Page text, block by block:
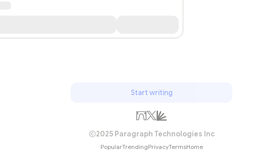
Start writing
2025 Paragraph Technologies Inc
PopularTrendingPrivacyTermsHome